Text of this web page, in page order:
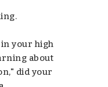
your high
about
did your